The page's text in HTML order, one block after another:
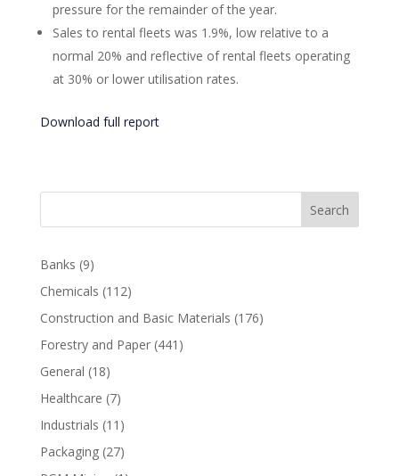
pressure for the remainder of the year.
Sales to rental fleets was 1.9%, low relative to a
normal 20% and reflective of rental fleets operating
at 30% or lower utilisation rates.
Download full report
Search
Banks (9)
Chemicals (112)
Construction and Basic Materials (176)
Forestry and Paper(441)
General (18)
Healthcare (7)
Industrials (11)
Packaging(27)